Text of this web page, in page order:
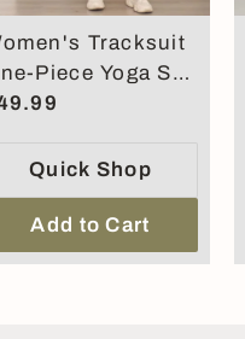
Tracksuit
Piece Yoga Set
Belly
Set
Quick Shop
Add to Cart